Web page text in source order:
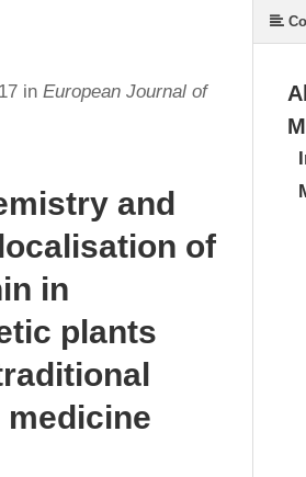
in European Journal of
and
of
in
plants
medicine